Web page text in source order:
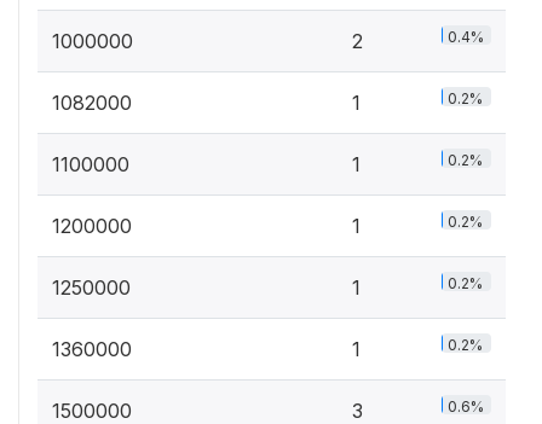
1000000 2 0.4%
1082000 1 0.2%
1100000 1 0.2%
1200000 1 0.2%
1250000 1 0.2%
1360000 1 0.2%
1500000 3 0.6%